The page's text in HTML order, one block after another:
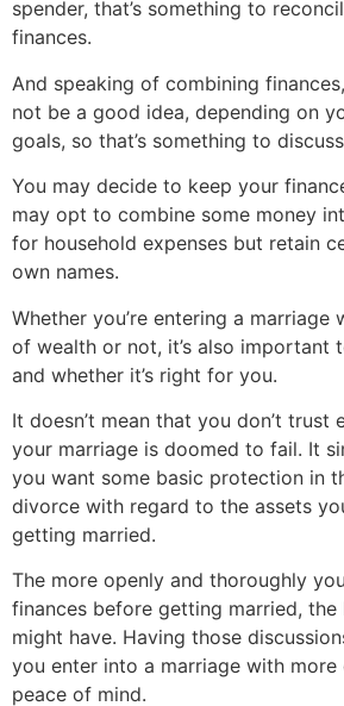
spender, that’s something to
finances.
And speaking of combining
not be a good idea, depending on
goals, so that’s something to
You may decide to keep your
may opt to combine some money
for household expenses but retain
own names.
Whether you’re entering a
of wealth or not, it’s also important
and whether it’s right for you.
It doesn’t mean that you don’t trust
your marriage is doomed to fail. It
you want some basic protection in
divorce with regard to the assets
getting married.
The more openly and thoroughly
finances before getting married,
might have. Having those
you enter into a marriage with more
peace of mind.